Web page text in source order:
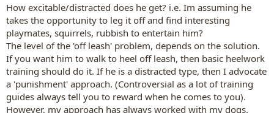
How excitable/distracted does he get? i.e. Im assuming he
takes the opportunity to leg it off and find interesting
playmates, squirrels, rubbish to entertain him?
The level of the 'off leash' problem, depends on the solution.
If you want him to walk to heel off leash, then basic heelwork
training should do it. If he is a distracted type, then I advocate
a 'punishment' approach. (Controversial as a lot of training
guides always tell you to reward when he comes to you).
However, my approach has always worked with my dogs.